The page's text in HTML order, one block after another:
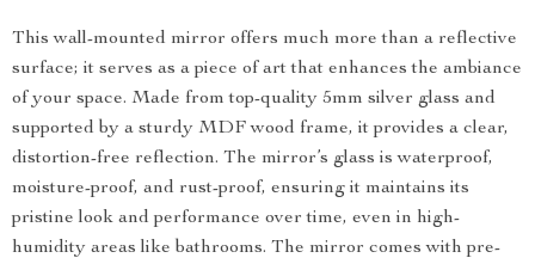
This wall-mounted mirror offers much more than a reflective
surface; it serves as a piece of art that enhances the ambiance
of your space. Made from top-quality 5mm silver glass and
supported by a sturdy MDF wood frame, it provides a clear,
distortion-free reflection. The mirror’s glass is waterproof,
moisture-proof, and rust-proof, ensuring it maintains its
pristine look and performance over time, even in high-
humidity areas like bathrooms. The mirror comes with pre-